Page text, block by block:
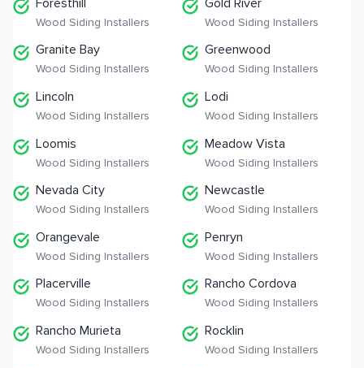
Wood Siding Installers Wood Siding Installers
Granite Bay
Wood Siding Installers
Greenwood
Wood Siding Installers
Lincoln
Wood Siding Installers
Lodi
Wood Siding Installers
Loomis
Wood Siding Installers
Meadow Vista
Wood Siding Installers
Nevada City
Wood Siding Installers
Newcastle
Wood Siding Installers
Orangevale
Wood Siding Installers
Penryn
Wood Siding Installers
Placerville
Wood Siding Installers
Rancho Cordova
Wood Siding Installers
Rancho Murieta
Wood Siding Installers
Rocklin
Wood Siding Installers